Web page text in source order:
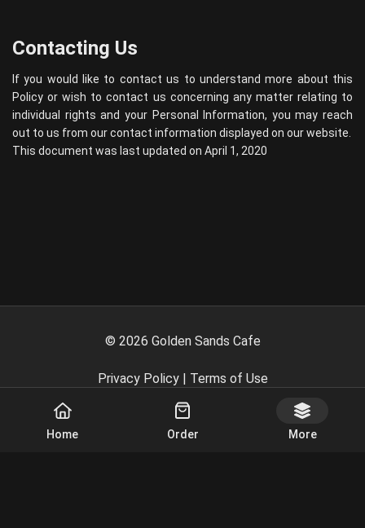
Home Order More
Contacting Us
If you would like to contact us to understand more about this
Policy or wish to contact us concerning any matter relating to
individual rights and your Personal Information, you may reach
out to us from our contact information displayed on our website.
This document was last updated on April 1, 2020
© 2026 Golden Sands Cafe
Privacy Policy| Terms of Use